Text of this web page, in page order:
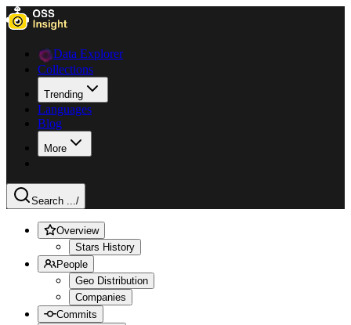
Data Explorer
Collections
Trending
Languages
Blog
More
Search .../
Overview
Stars History
People
Geo Distribution
Companies
Commits